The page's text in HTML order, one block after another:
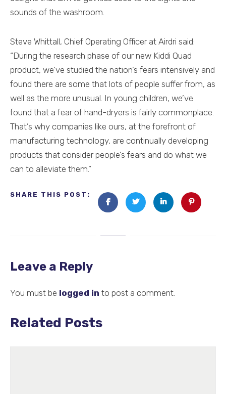
sounds of the washroom.
Steve Whittall, Chief Operating Officer at Airdri said:
“During the research phase of our new Kiddi Quad
product, we’ve studied the nation’s fears intensively and
found there are some that lots of people suffer from, as
well as the more unusual. In young children, we’ve
found that a fear of hand-dryers is fairly commonplace.
That’s why companies like ours, at the forefront of
manufacturing technology, are continually developing
products that consider people’s fears and do what we
can to alleviate them.”
SHARE THIS POST:
Leave a Reply
You must be logged in to post a comment.
Related Posts